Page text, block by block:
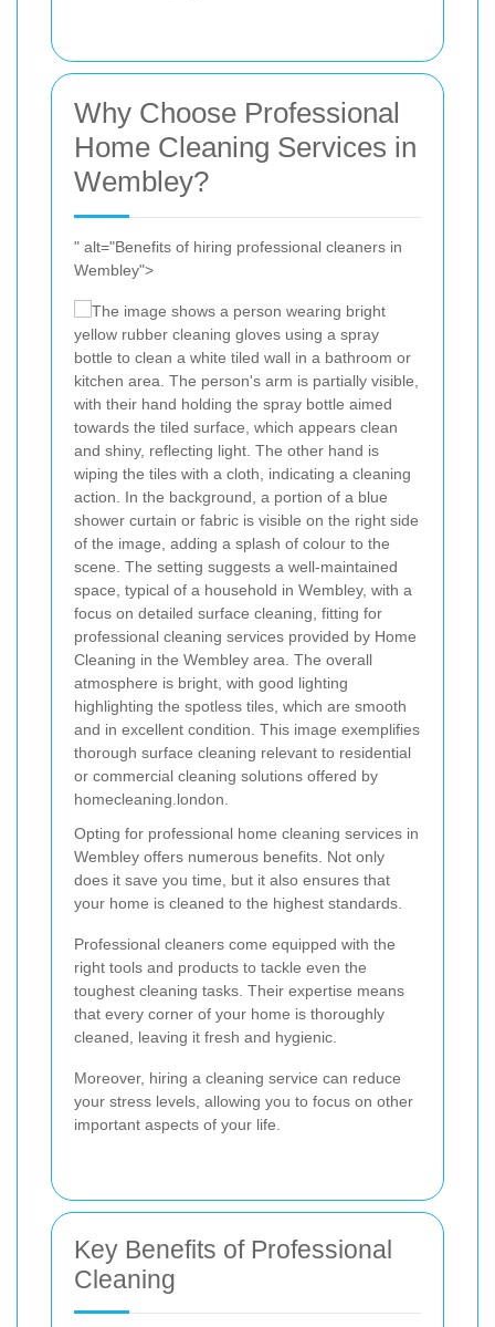
Why Choose Professional
Home Cleaning Services in
Wembley?
" alt="Benefits of hiring professional cleaners in
Wembley">
Opting for professional home cleaning services in
Wembley offers numerous benefits. Not only
does it save you time, but it also ensures that
your home is cleaned to the highest standards.
Professional cleaners come equipped with the
right tools and products to tackle even the
toughest cleaning tasks. Their expertise means
that every corner of your home is thoroughly
cleaned, leaving it fresh and hygienic.
Moreover, hiring a cleaning service can reduce
your stress levels, allowing you to focus on other
important aspects of your life.
Key Benefits of Professional
Cleaning